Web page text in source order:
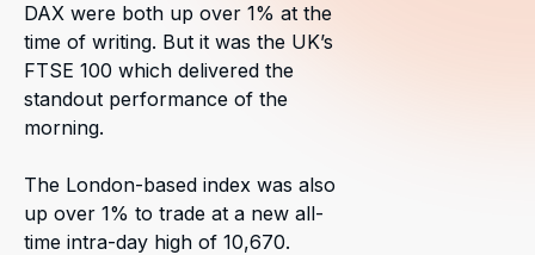
DAX were both up over 1% at the
time of writing. But it was the UK’s
FTSE 100 which delivered the
standout performance of the
morning.
The London-based index was also
up over 1% to trade at a new all-
time intra-day high of 10,670.